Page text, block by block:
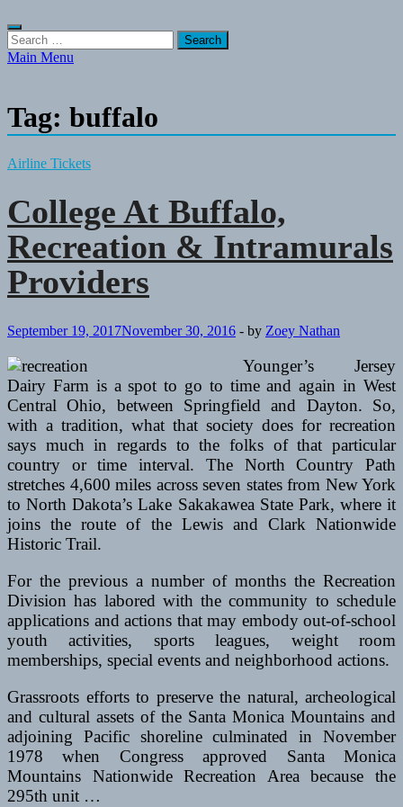
Search
for:
Main Menu
Tag: buffalo
Airline Tickets
College At Buffalo,
Recreation & Intramurals
Providers
September 19, 2017November 30, 2016 - by Zoey Nathan
Younger’s Jersey
Dairy Farm is a spot to go to time and again in West
Central Ohio, between Springfield and Dayton. So,
with a tradition, what that society does for recreation
says much in regards to the folks of that particular
country or time interval. The North Country Path
stretches 4,600 miles across seven states from New York
to North Dakota’s Lake Sakakawea State Park, where it
joins the route of the Lewis and Clark Nationwide
Historic Trail.
For the previous a number of months the Recreation
Division has labored with the community to schedule
applications and actions that may embody out-of-school
youth activities, sports leagues, weight room
memberships, special events and neighborhood actions.
Grassroots efforts to preserve the natural, archeological
and cultural assets of the Santa Monica Mountains and
adjoining Pacific shoreline culminated in November
1978 when Congress approved Santa Monica
Mountains Nationwide Recreation Area because the
295th unit …